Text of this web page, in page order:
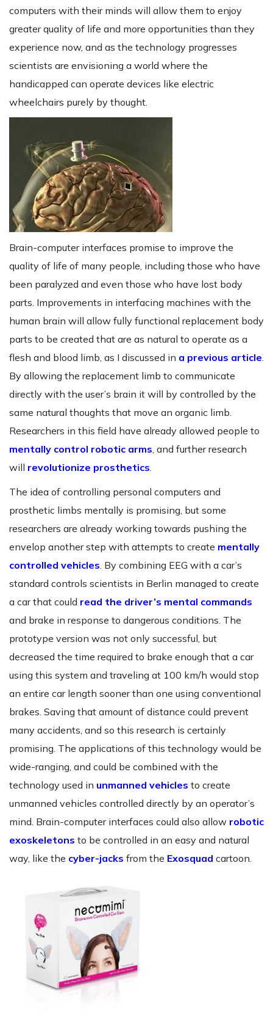
computers with their minds will allow them to enjoy
greater quality of life and more opportunities than they
experience now, and as the technology progresses
scientists are envisioning a world where the
handicapped can operate devices like electric
wheelchairs purely by thought.
Brain-computer interfaces promise to improve the
quality of life of many people, including those who have
been paralyzed and even those who have lost body
parts. Improvements in interfacing machines with the
human brain will allow fully functional replacement body
parts to be created that are as natural to operate as a
flesh and blood limb, as I discussed in a previous article.
By allowing the replacement limb to communicate
directly with the user’s brain it will by controlled by the
same natural thoughts that move an organic limb.
Researchers in this field have already allowed people to
mentally control robotic arms, and further research
will revolutionize prosthetics.
The idea of controlling personal computers and
prosthetic limbs mentally is promising, but some
researchers are already working towards pushing the
envelop another step with attempts to create mentally
controlled vehicles. By combining EEG with a car’s
standard controls scientists in Berlin managed to create
a car that could read the driver’s mental commands
and brake in response to dangerous conditions. The
prototype version was not only successful, but
decreased the time required to brake enough that a car
using this system and traveling at 100 km/h would stop
an entire car length sooner than one using conventional
brakes. Saving that amount of distance could prevent
many accidents, and so this research is certainly
promising. The applications of this technology would be
wide-ranging, and could be combined with the
technology used in unmanned vehicles to create
unmanned vehicles controlled directly by an operator’s
mind. Brain-computer interfaces could also allow robotic
exoskeletons to be controlled in an easy and natural
way, like the cyber-jacks from the Exosquad cartoon.